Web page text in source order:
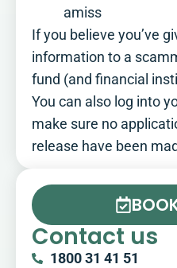
amiss
If you believe you’ve
information to a
fund (and financial
You can also log into
make sure no
release have been
Contact us
1800 31 41 51